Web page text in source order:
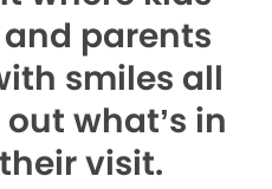
parents
smiles all
what’s in
visit.